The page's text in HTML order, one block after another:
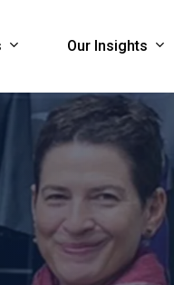
Our Insights